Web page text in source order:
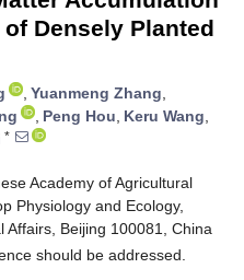
Densely Planted
, Yuanmeng Zhang,
, Peng Hou, Keru Wang,
*
Academy of Agricultural
Physiology and Ecology,
Affairs, Beijing 100081, China
should be addressed.